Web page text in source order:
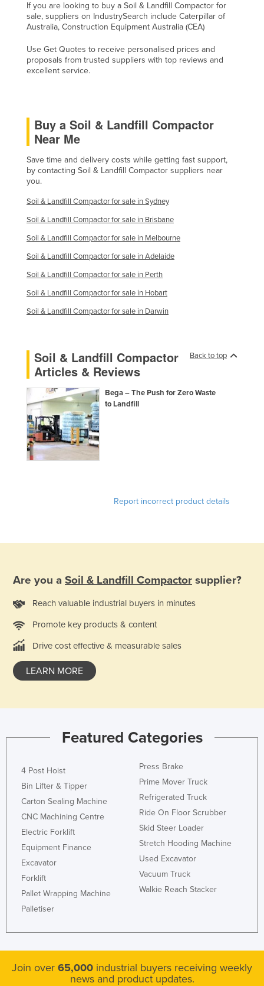
Taiwan
Tajikistan
Tanzania
Thailand
Tonga
Trinidad and Tobago
Tunisia
Turkey
Turkmenistan
Tuvalu
Uganda
Ukraine
United Arab Emirates
United Kingdom
United States
Uzbekistan
Vanuatu
Venezuela
Vietnam
Yemen
Zambia
If you are looking to buy a Soil & Landfill Compactor for
sale, suppliers on IndustrySearch include Caterpillar of
Australia, Construction Equipment Australia (CEA)
Use Get Quotes to receive personalised prices and
proposals from trusted suppliers with top reviews and
excellent service.
Buy a Soil & Landfill Compactor
Near Me
Save time and delivery costs while getting fast support,
by contacting Soil & Landfill Compactor suppliers near
you.
Soil & Landfill Compactor for sale in Sydney
Soil & Landfill Compactor for sale in Brisbane
Soil & Landfill Compactor for sale in Melbourne
Soil & Landfill Compactor for sale in Adelaide
Soil & Landfill Compactor for sale in Perth
Soil & Landfill Compactor for sale in Hobart
Soil & Landfill Compactor for sale in Darwin
Back to top
Soil & Landfill Compactor
Articles & Reviews
Bega – The Push for Zero Waste
to Landfill
Report incorrect product details
Are you a Soil & Landfill Compactor supplier?
Reach valuable industrial buyers in minutes
Promote key products & content
Drive cost effective & measurable sales
LEARN MORE
Featured Categories
4 Post Hoist
Bin Lifter & Tipper
Carton Sealing Machine
CNC Machining Centre
Electric Forklift
Equipment Finance
Excavator
Forklift
Pallet Wrapping Machine
Palletiser
Press Brake
Prime Mover Truck
Refrigerated Truck
Ride On Floor Scrubber
Skid Steer Loader
Stretch Hooding Machine
Used Excavator
Vacuum Truck
Walkie Reach Stacker
Join over 65,000 industrial buyers receiving weekly
news and product updates.